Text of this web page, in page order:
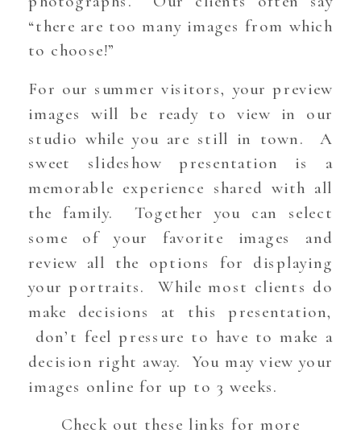
“there are too many images from which
to choose!”
For our summer visitors, your preview
images will be ready to view in our
studio while you are still in town. A
sweet slideshow presentation is a
memorable experience shared with all
the family. Together you can select
some of your favorite images and
review all the options for displaying
your portraits. While most clients do
make decisions at this presentation,
don’t feel pressure to have to make a
decision right away. You may view your
images online for up to 3 weeks.
Check out these links for more